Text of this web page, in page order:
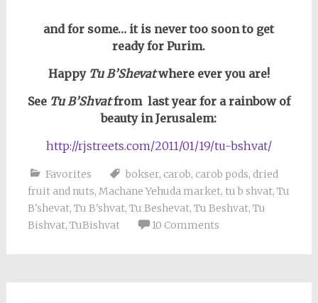
and for some… it is never too soon to get
ready for Purim.
Happy Tu B’Shevatwhere ever you are!
See Tu B’Shvatfrom last year for a rainbow of
beauty in Jerusalem:
http://rjstreets.com/2011/01/19/tu-bshvat/
Favorites bokser, carob, carob pods, dried
fruit and nuts, Machane Yehuda market, tu b shvat, Tu
B'shevat, Tu B'shvat, Tu Beshevat, Tu Beshvat, Tu
Bishvat, TuBishvat 10 Comments